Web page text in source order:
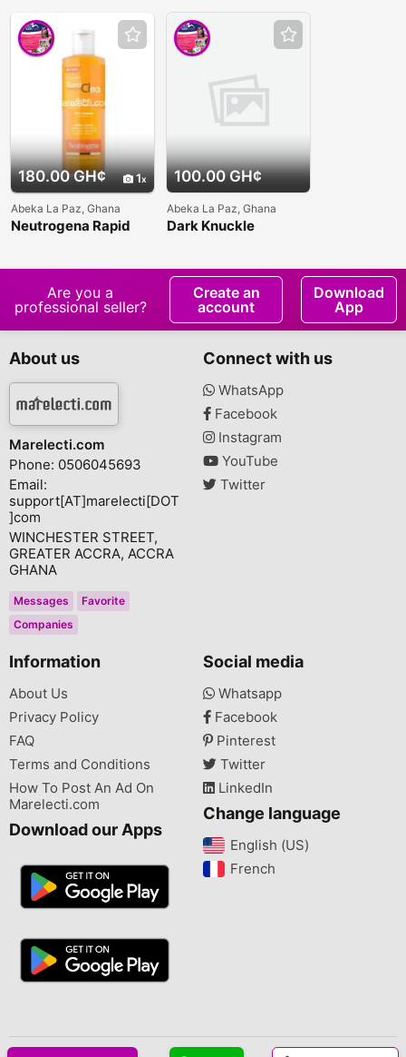
180.00 GH¢ 1
Abeka La Paz, Ghana
Neutrogena Rapid
Clear 2-in-1 Fight &
100.00 GH¢
Abeka La Paz, Ghana
Dark Knuckle
Are you a
professional seller?
Create an
account
Download
App
About us
Marelecti.com
Phone: 0506045693
Email:
support[AT]marelecti[DOT
]com
WINCHESTER STREET,
GREATER ACCRA, ACCRA
GHANA
Messages
Favorite
Companies
Connect with us
WhatsApp
Facebook
Instagram
YouTube
Twitter
Information
About Us
Privacy Policy
FAQ
Terms and Conditions
How To Post An Ad On
Marelecti.com
Download our Apps
Social media
Whatsapp
Facebook
Pinterest
Twitter
LinkedIn
Change language
English (US)‎
French‎